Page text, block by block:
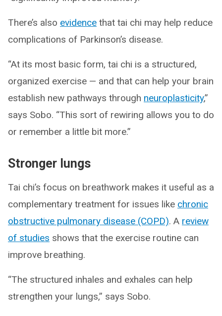
There’s also evidence that tai chi may help reduce
complications of Parkinson’s disease.
“At its most basic form, tai chi is a structured,
organized exercise — and that can help your brain
establish new pathways through neuroplasticity,”
says Sobo. “This sort of rewiring allows you to do
or remember a little bit more.”
Stronger lungs
Tai chi’s focus on breathwork makes it useful as a
complementary treatment for issues like chronic
obstructive pulmonary disease (COPD). A review
of studies shows that the exercise routine can
improve breathing.
“The structured inhales and exhales can help
strengthen your lungs,” says Sobo.